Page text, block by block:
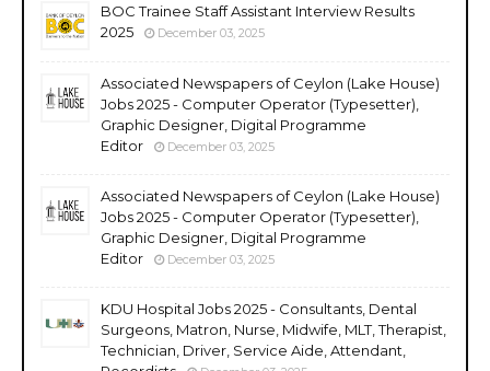
BOC Trainee Staff Assistant Interview Results
2025
December 03, 2025
Associated Newspapers of Ceylon (Lake House)
Jobs 2025 - Computer Operator (Typesetter),
Graphic Designer, Digital Programme
Editor
December 03, 2025
Associated Newspapers of Ceylon (Lake House)
Jobs 2025 - Computer Operator (Typesetter),
Graphic Designer, Digital Programme
Editor
December 03, 2025
KDU Hospital Jobs 2025 - Consultants, Dental
Surgeons, Matron, Nurse, Midwife, MLT, Therapist,
Technician, Driver, Service Aide, Attendant,